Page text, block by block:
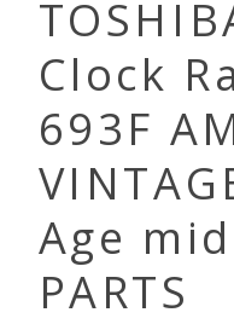
Clock
693F
Age
PARTS